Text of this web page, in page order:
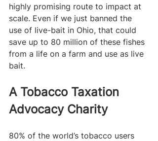
highly promising route to impact at
scale. Even if we just banned the
use of live-bait in Ohio, that could
save up to 80 million of these fishes
from a life on a farm and use as live
bait.
A Tobacco Taxation
Advocacy Charity
80% of the world’s tobacco users